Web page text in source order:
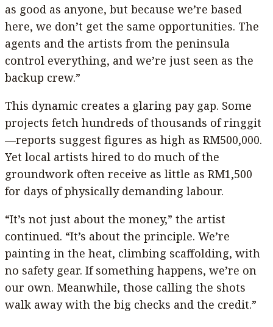
as good as anyone, but because we’re based
here, we don’t get the same opportunities. The
agents and the artists from the peninsula
control everything, and we’re just seen as the
backup crew.”
This dynamic creates a glaring pay gap. Some
projects fetch hundreds of thousands of ringgit
—reports suggest figures as high as RM500,000.
Yet local artists hired to do much of the
groundwork often receive as little as RM1,500
for days of physically demanding labour.
“It’s not just about the money,” the artist
continued. “It’s about the principle. We’re
painting in the heat, climbing scaffolding, with
no safety gear. If something happens, we’re on
our own. Meanwhile, those calling the shots
walk away with the big checks and the credit.”